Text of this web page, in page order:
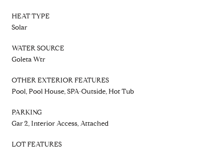
HEAT TYPE
Solar
WATER SOURCE
Goleta Wtr
OTHER EXTERIOR FEATURES
Pool, Pool House, SPA-Outside, Hot Tub
PARKING
Gar 2, Interior Access, Attached
LOT FEATURES